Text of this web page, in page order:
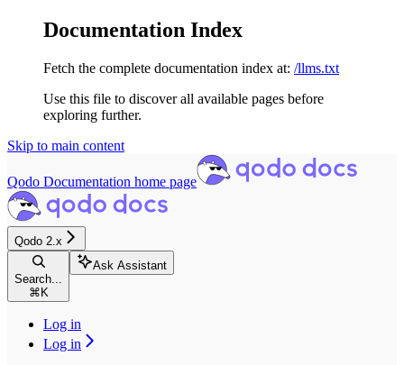
Documentation Index
Fetch the complete documentation index at: /llms.txt
Use this file to discover all available pages before
exploring further.
Skip to main content
Qodo Documentation home page
Qodo 2.x
Search...
⌘ K
Ask Assistant
Log in
Log in